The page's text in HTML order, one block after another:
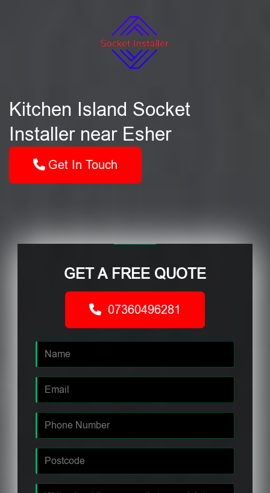
Kitchen Island Socket
Installer near Esher
Get In Touch
GET A FREE QUOTE
07360496281